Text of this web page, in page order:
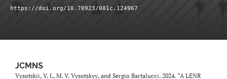
https://doi.org/10.70923/001c.124967
JCMNS
Vysotskii, V. I., M. V. Vysotskyy, and Sergio Bartalucci. 2024. “A LENR